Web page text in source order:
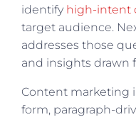
identify high-intent
target audience.
addresses those
and insights drawn
Content marketing
form, paragraph-